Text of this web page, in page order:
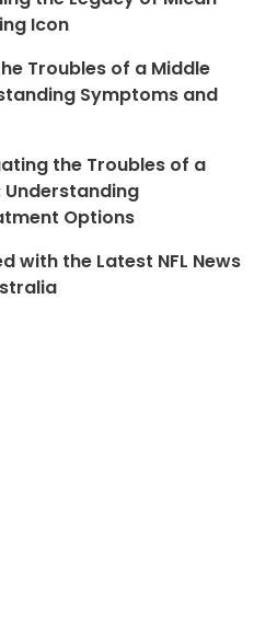
Icon
Troubles of a Middle
Symptoms and
the Troubles of a
Understanding
Options
with the Latest NFL News